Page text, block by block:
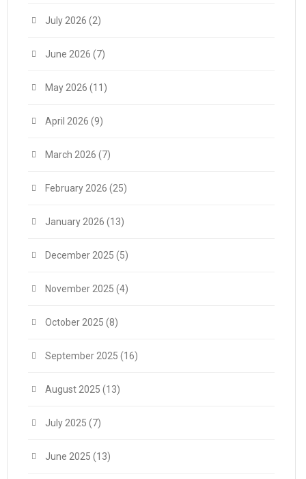
July 2026 (2)
June 2026 (7)
May 2026 (11)
April 2026 (9)
March 2026 (7)
February 2026 (25)
January 2026 (13)
December 2025 (5)
November 2025 (4)
October 2025 (8)
September 2025 (16)
August 2025 (13)
July 2025 (7)
June 2025 (13)